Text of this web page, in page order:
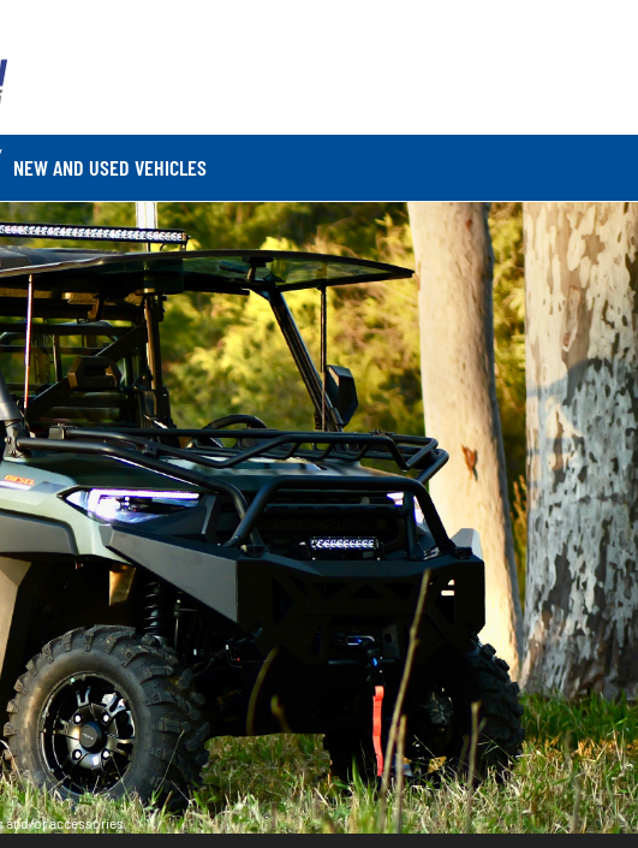
NEW AND USED VEHICLES
and/or accessories.